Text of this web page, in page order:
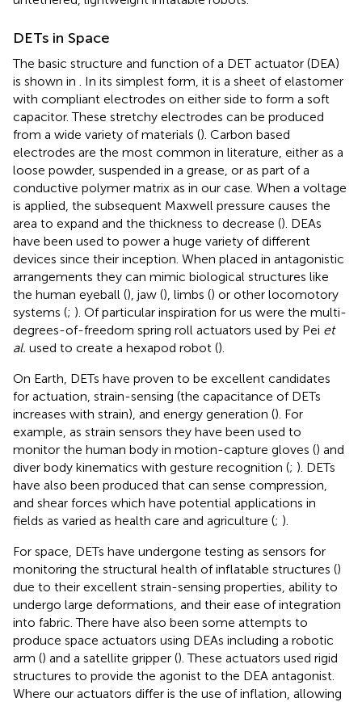
DETs in Space
The basic structure and function of a DET actuator (DEA)
is shown in
. In its simplest form, it is a sheet of elastomer
with compliant electrodes on either side to form a soft
capacitor. These stretchy electrodes can be produced
from a wide variety of materials (). Carbon based
electrodes are the most common in literature, either as a
loose powder, suspended in a grease, or as part of a
conductive polymer matrix as in our case. When a voltage
is applied, the subsequent Maxwell pressure causes the
area to expand and the thickness to decrease (). DEAs
have been used to power a huge variety of different
devices since their inception. When placed in antagonistic
arrangements they can mimic biological structures like
the human eyeball (), jaw (), limbs () or other locomotory
systems (; ). Of particular inspiration for us were the multi-
degrees-of-freedom spring roll actuators used by Pei et
al. used to create a hexapod robot ().
On Earth, DETs have proven to be excellent candidates
for actuation, strain-sensing (the capacitance of DETs
increases with strain), and energy generation (). For
example, as strain sensors they have been used to
monitor the human body in motion-capture gloves () and
diver body kinematics with gesture recognition (; ). DETs
have also been produced that can sense compression,
and shear forces which have potential applications in
fields as varied as health care and agriculture (; ).
For space, DETs have undergone testing as sensors for
monitoring the structural health of inflatable structures ()
due to their excellent strain-sensing properties, ability to
undergo large deformations, and their ease of integration
into fabric. There have also been some attempts to
produce space actuators using DEAs including a robotic
arm () and a satellite gripper (). These actuators used rigid
structures to provide the agonist to the DEA antagonist.
Where our actuators differ is the use of inflation, allowing